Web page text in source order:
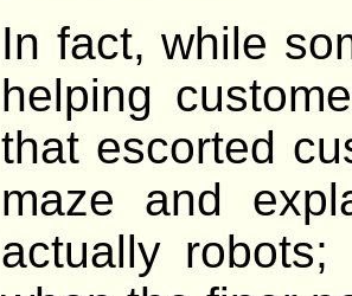
In fact, while
helping
that escorted
maze and
actually